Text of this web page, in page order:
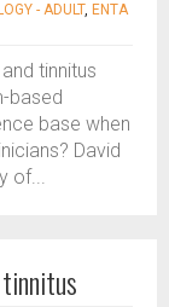
- ADULT, ENTA
tinnitus
based
base when
David
of...